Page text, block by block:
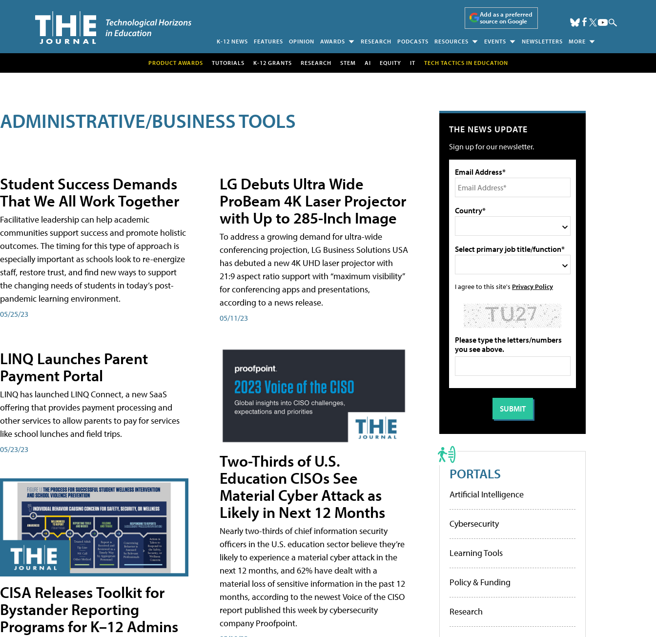
Add as a preferred
source on Google
K-12 NEWS FEATURES OPINION AWARDS RESEARCH PODCASTS RESOURCES EVENTS NEWSLETTERS MORE
PRODUCT AWARDS TUTORIALS K-12 GRANTS RESEARCH STEM AI EQUITY IT TECH TACTICS IN EDUCATION
ADMINISTRATIVE/BUSINESS TOOLS
Student Success Demands
That We All Work Together
Facilitative leadership can help academic
communities support success and promote holistic
outcomes. The timing for this type of approach is
especially important as schools look to re-energize
staff, restore trust, and find new ways to support
the changing needs of students in today’s post-
pandemic learning environment.
05/25/23
LINQ Launches Parent
Payment Portal
LINQ has launched LINQ Connect, a new SaaS
offering that provides payment processing and
other services to allow parents to pay for services
like school lunches and field trips.
05/23/23
CISA Releases Toolkit for
Bystander Reporting
Programs for K–12 Admins
LG Debuts Ultra Wide
ProBeam 4K Laser Projector
with Up to 285-Inch Image
To address a growing demand for ultra-wide
conferencing projection, LG Business Solutions USA
has debuted a new 4K UHD laser projector with
21:9 aspect ratio support with “maximum visibility”
for conferencing apps and presentations,
according to a news release.
05/11/23
Two-Thirds of U.S.
Education CISOs See
Material Cyber Attack as
Likely in Next 12 Months
Nearly two-thirds of chief information security
officers in the U.S. education sector believe they’re
likely to experience a material cyber attack in the
next 12 months, and 62% have dealt with a
material loss of sensitive information in the past 12
months, according to the newest Voice of the CISO
report published this week by cybersecurity
company Proofpoint.
THE NEWS UPDATE
Sign up for our newsletter.
Email Address*
Country*
Select primary job title/function*
I agree to this site's Privacy Policy
Please type the letters/numbers
you see above.
PORTALS
Artificial Intelligence
Cybersecurity
Learning Tools
Policy & Funding
Research